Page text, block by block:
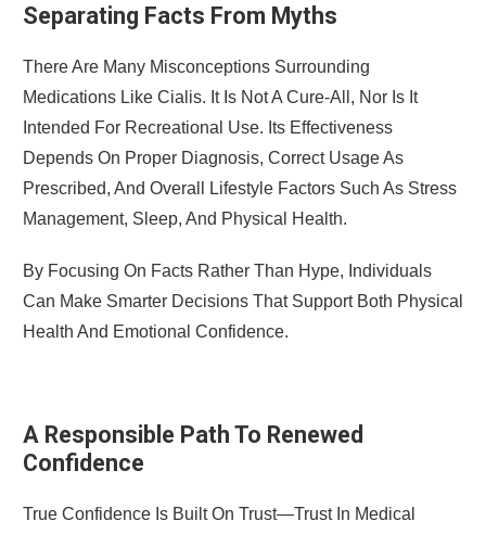
Separating Facts From Myths
There Are Many Misconceptions Surrounding
Medications Like Cialis. It Is Not A Cure-All, Nor Is It
Intended For Recreational Use. Its Effectiveness
Depends On Proper Diagnosis, Correct Usage As
Prescribed, And Overall Lifestyle Factors Such As Stress
Management, Sleep, And Physical Health.
By Focusing On Facts Rather Than Hype, Individuals
Can Make Smarter Decisions That Support Both Physical
Health And Emotional Confidence.
A Responsible Path To Renewed
Confidence
True Confidence Is Built On Trust—Trust In Medical